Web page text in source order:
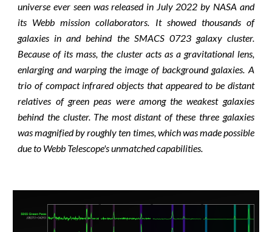
universe ever seen was released in July 2022 by NASA and
its Webb mission collaborators. It showed thousands of
galaxies in and behind the SMACS 0723 galaxy cluster.
Because of its mass, the cluster acts as a gravitational lens,
enlarging and warping the image of background galaxies. A
trio of compact infrared objects that appeared to be distant
relatives of green peas were among the weakest galaxies
behind the cluster. The most distant of these three galaxies
was magnified by roughly ten times, which was made possible
due to Webb Telescope's unmatched capabilities.